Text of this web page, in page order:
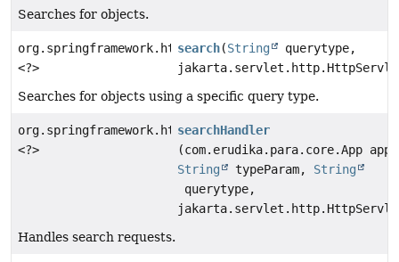
Searches for objects.
org.springframework.http.ResponseEntity
<?>
search(String
querytype,
Searches for objects using a specific query type.
org.springframework.http.ResponseEntity
<?>
searchHandler
(com.erudika.para.core.App app,
String
typeParam, String
querytype,
Handles search requests.